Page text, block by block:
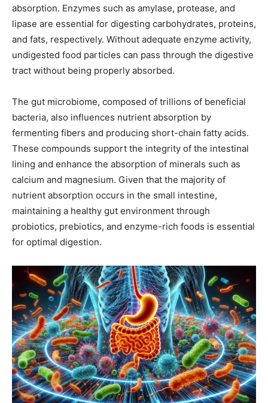
absorption. Enzymes such as amylase, protease, and
lipase are essential for digesting carbohydrates, proteins,
and fats, respectively. Without adequate enzyme activity,
undigested food particles can pass through the digestive
tract without being properly absorbed.
The gut microbiome, composed of trillions of beneficial
bacteria, also influences nutrient absorption by
fermenting fibers and producing short-chain fatty acids.
These compounds support the integrity of the intestinal
lining and enhance the absorption of minerals such as
calcium and magnesium. Given that the majority of
nutrient absorption occurs in the small intestine,
maintaining a healthy gut environment through
probiotics, prebiotics, and enzyme-rich foods is essential
for optimal digestion.